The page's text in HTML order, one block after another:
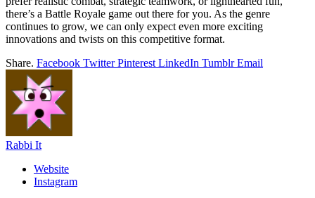
there’s a Battle Royale game out there for you. As the genre
continues to grow, we can only expect even more exciting
innovations and twists on this competitive format.
Share. Facebook Twitter Pinterest LinkedIn Tumblr Email
Rabbi It
Website
Instagram